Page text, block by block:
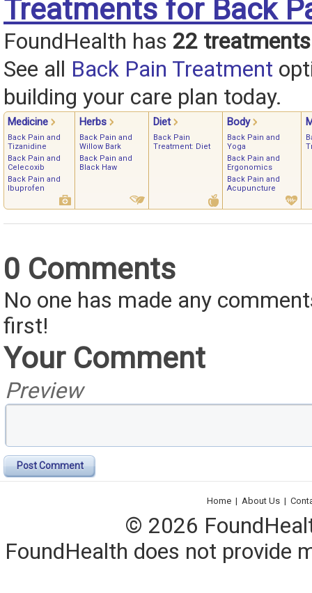
Treatments for Back
FoundHealth has 22 treatments
See all Back Pain Treatment
building your care plan today.
Medicine Herbs Diet Body
Back Pain and
Tizanidine
Back Pain and
Celecoxib
Back Pain and
Ibuprofen
Back Pain and
Willow Bark
Back Pain and
Black Haw
Back Pain
Treatment: Diet
Back Pain and
Yoga
Back Pain and
Ergonomics
Back Pain and
Acupuncture
0 Comments
No one has made any
first!
Your Comment
Preview
Post Comment
Home | About Us |
© 2026
FoundHealth does not provide